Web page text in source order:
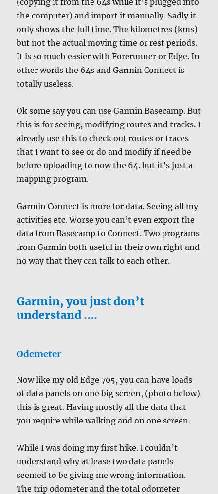
the computer) and import it manually. Sadly it
only shows the full time. The kilometres (kms)
but not the actual moving time or rest periods.
It is so much easier with Forerunner or Edge. In
other words the 64s and Garmin Connect is
totally useless.
Ok some say you can use Garmin Basecamp. But
this is for seeing, modifying routes and tracks. I
already use this to check out routes or traces
that I want to see or do and modify if need be
before uploading to now the 64. but it’s just a
mapping program.
Garmin Connect is more for data. Seeing all my
activities etc. Worse you can’t even export the
data from Basecamp to Connect. Two programs
from Garmin both useful in their own right and
no way that they can talk to each other.
Garmin, you just don’t
understand ….
Odemeter
Now like my old Edge 705, you can have loads
of data panels on one big screen, (photo below)
this is great. Having mostly all the data that
you require while walking and on one screen.
While I was doing my first hike. I couldn’t
understand why at lease two data panels
seemed to be giving me wrong information.
The trip odometer and the total odometer